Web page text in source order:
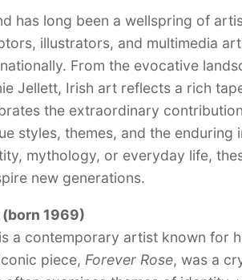
has long been a wellspring of
illustrators, and multimedia
From the evocative
Jellett, Irish art reflects a rich
the extraordinary
styles, themes, and the
mythology, or everyday life,
new generations.
1969)
a contemporary artist known for
piece, Forever Rose, was a